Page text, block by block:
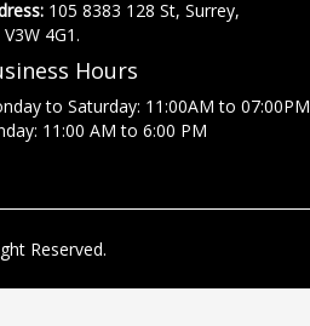
105 8383 128 St, Surrey,
V3W 4G1.
Hours
to Saturday: 11:00AM to 07:00PM
11:00 AM to 6:00 PM
Reserved.